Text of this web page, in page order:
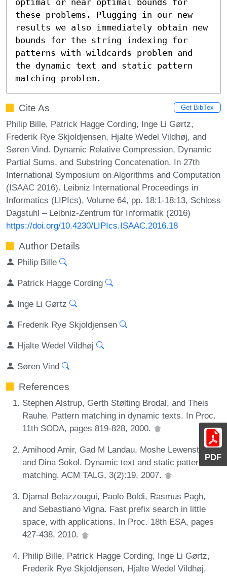
PDF
these problems. Plugging in our new
results we also immediately obtain new
bounds for the string indexing for
patterns with wildcards problem and
the dynamic text and static pattern
matching problem.
Cite As Get BibTex
Philip Bille, Patrick Hagge Cording, Inge Li Gørtz,
Frederik Rye Skjoldjensen, Hjalte Wedel Vildhøj, and
Søren Vind. Dynamic Relative Compression, Dynamic
Partial Sums, and Substring Concatenation. In 27th
International Symposium on Algorithms and Computation
(ISAAC 2016). Leibniz International Proceedings in
Informatics (LIPIcs), Volume 64, pp. 18:1-18:13, Schloss
Dagstuhl – Leibniz-Zentrum für Informatik (2016)
https://doi.org/10.4230/LIPIcs.ISAAC.2016.18
Author Details
Philip Bille
Patrick Hagge Cording
Inge Li Gørtz
Frederik Rye Skjoldjensen
Hjalte Wedel Vildhøj
Søren Vind
References
Stephen Alstrup, Gerth Stølting Brodal, and Theis
Rauhe. Pattern matching in dynamic texts. In Proc.
11th SODA, pages 819-828, 2000.
Amihood Amir, Gad M Landau, Moshe Lewenstein,
and Dina Sokol. Dynamic text and static pattern
matching. ACM TALG, 3(2):19, 2007.
Djamal Belazzougui, Paolo Boldi, Rasmus Pagh,
and Sebastiano Vigna. Fast prefix search in little
space, with applications. In Proc. 18th ESA, pages
427-438, 2010.
Philip Bille, Patrick Hagge Cording, Inge Li Gørtz,
Frederik Rye Skjoldjensen, Hjalte Wedel Vildhøj,